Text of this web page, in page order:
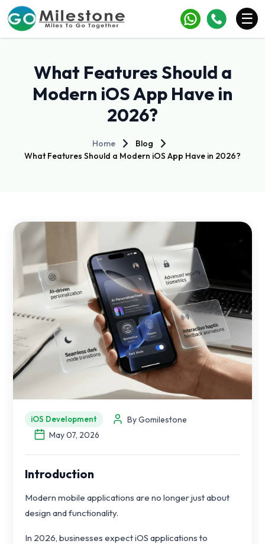
☰
What Features Should a
Modern iOS App Have in
2026?
Home
Blog
What Features Should a Modern iOS App Have in 2026?
iOS Development
By Gomilestone
May 07, 2026
Introduction
Modern mobile applications are no longer just about
design and functionality.
In 2026, businesses expect iOS applications to